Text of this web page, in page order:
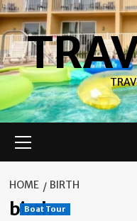
Skip
to
content
Menu
HOME BIRTH
birth
Boat Tour